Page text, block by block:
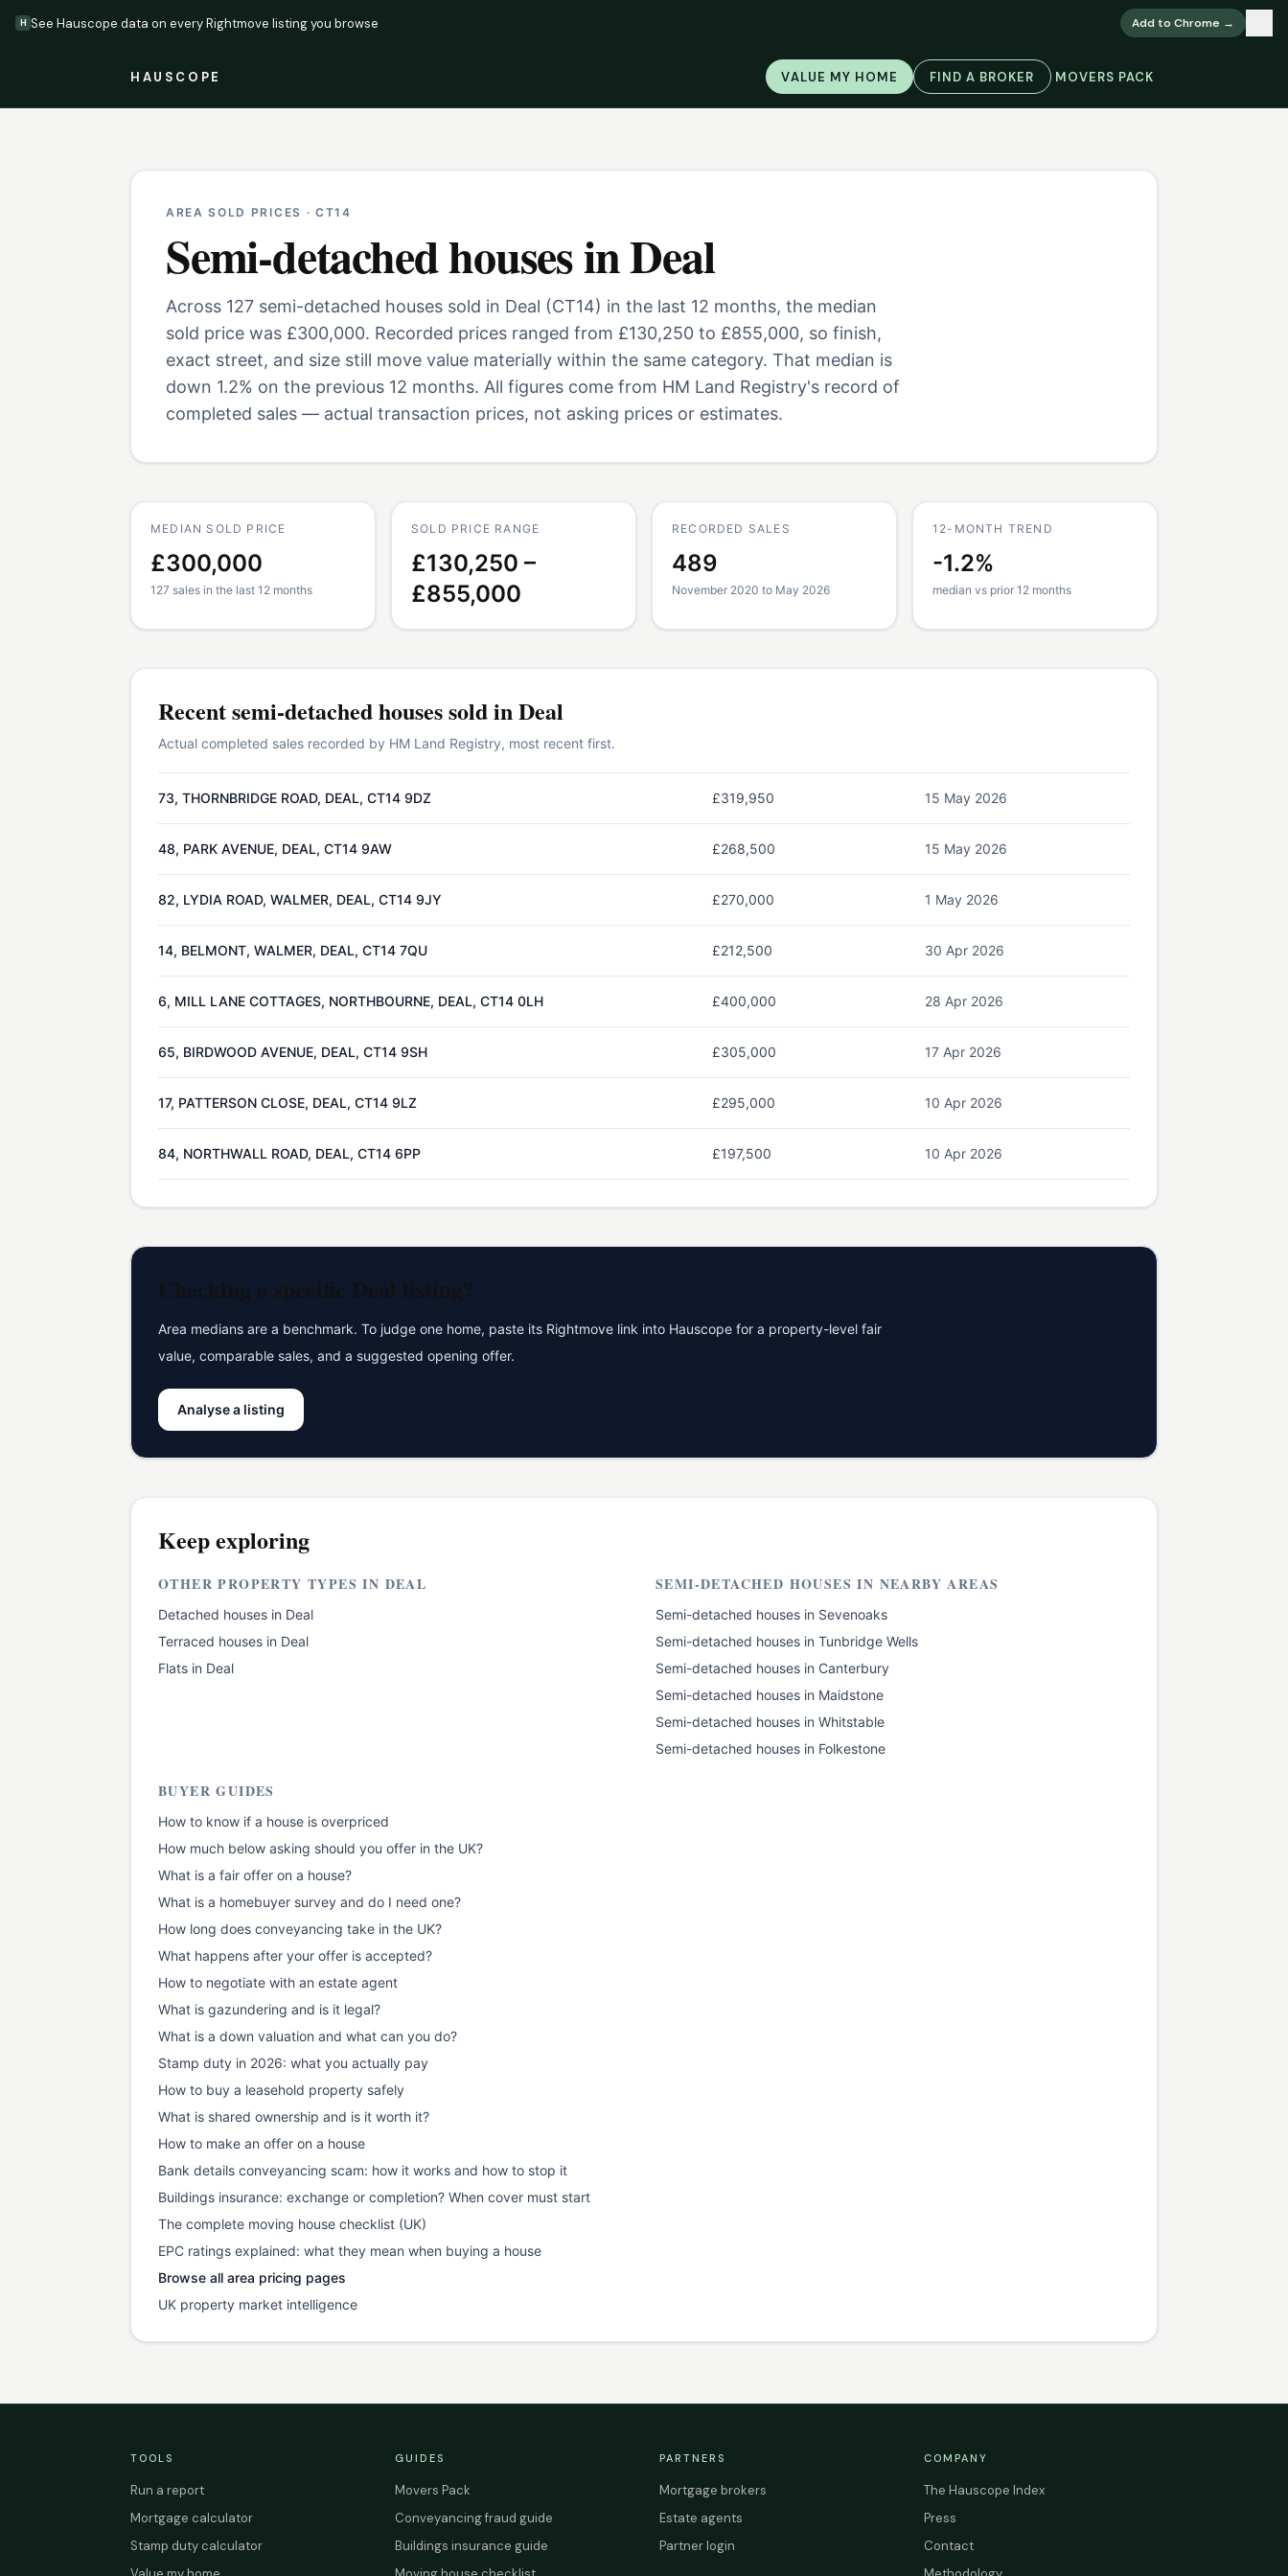
H See Hauscope data on every Rightmove listing you browse Add to Chrome →
HAUSCOPE VALUE MY HOME FIND A BROKER MOVERS PACK
AREA SOLD PRICES · CT14
Semi-detached housesinDeal
Across 127 semi-detached houses sold in Deal (CT14) in the last 12 months, the median
sold price was £300,000. Recorded prices ranged from £130,250 to £855,000, so finish,
exact street, and size still move value materially within the same category. That median is
down 1.2% on the previous 12 months. All figures come from HM Land Registry's record of
completed sales — actual transaction prices, not asking prices or estimates.
MEDIAN SOLD PRICE
£300,000
127 sales in the last 12 months
SOLD PRICE RANGE
£130,250 –
£855,000
RECORDED SALES
489
November 2020 to May 2026
12-MONTH TREND
-1.2%
median vs prior 12 months
Recentsemi-detached housessold inDeal
Actual completed sales recorded by HM Land Registry, most recent first.
73, THORNBRIDGE ROAD, DEAL, CT14 9DZ £319,950 15 May 2026
48, PARK AVENUE, DEAL, CT14 9AW £268,500 15 May 2026
82, LYDIA ROAD, WALMER, DEAL, CT14 9JY £270,000 1 May 2026
14, BELMONT, WALMER, DEAL, CT14 7QU £212,500 30 Apr 2026
6, MILL LANE COTTAGES, NORTHBOURNE, DEAL, CT14 0LH £400,000 28 Apr 2026
65, BIRDWOOD AVENUE, DEAL, CT14 9SH £305,000 17 Apr 2026
17, PATTERSON CLOSE, DEAL, CT14 9LZ £295,000 10 Apr 2026
84, NORTHWALL ROAD, DEAL, CT14 6PP £197,500 10 Apr 2026
Checking a specific Deal listing?
Area medians are a benchmark. To judge one home, paste its Rightmove link into Hauscope for a property-level fair
value, comparable sales, and a suggested opening offer.
Analyse a listing
Keep exploring
OTHER PROPERTY TYPES IN DEAL
Detached houses in Deal
Terraced houses in Deal
Flats in Deal
SEMI-DETACHED HOUSES IN NEARBY AREAS
Semi-detached houses in Sevenoaks
Semi-detached houses in Tunbridge Wells
Semi-detached houses in Canterbury
Semi-detached houses in Maidstone
Semi-detached houses in Whitstable
Semi-detached houses in Folkestone
BUYER GUIDES
How to know if a house is overpriced
How much below asking should you offer in the UK?
What is a fair offer on a house?
What is a homebuyer survey and do I need one?
How long does conveyancing take in the UK?
What happens after your offer is accepted?
How to negotiate with an estate agent
What is gazundering and is it legal?
What is a down valuation and what can you do?
Stamp duty in 2026: what you actually pay
How to buy a leasehold property safely
What is shared ownership and is it worth it?
How to make an offer on a house
Bank details conveyancing scam: how it works and how to stop it
Buildings insurance: exchange or completion? When cover must start
The complete moving house checklist (UK)
EPC ratings explained: what they mean when buying a house
Browse all area pricing pages
UK property market intelligence
TOOLS
Run a report
Mortgage calculator
Stamp duty calculator
GUIDES
Movers Pack
Conveyancing fraud guide
Buildings insurance guide
PARTNERS
Mortgage brokers
Estate agents
Partner login
COMPANY
The Hauscope Index
Press
Contact